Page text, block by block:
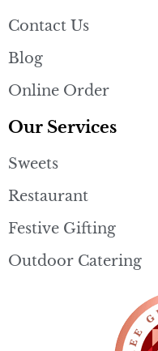
Our Services
Sweets
Restaurant
Festive Gifting
Outdoor Catering
Contact Us
Blog
Online Order